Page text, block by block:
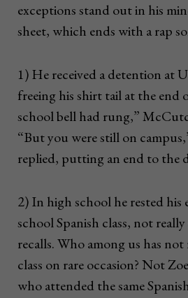
exceptions stand out in his
sheet, which ends with a rap
1) He received a detention at
freeing his shirt tail at the end
school bell had rung,”
“But you were still on
replied, putting an end to the
2) In high school he rested his
school Spanish class, not really
recalls. Who among us has not
class on rare occasion? Not
who attended the same